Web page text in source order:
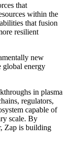
that
within the
that fusion
resilient
new
global energy
in plasma
regulators,
capable of
scale. By
Zap is building